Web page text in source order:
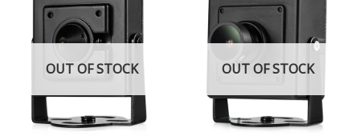
OUT OF STOCK OUT OF STOCK